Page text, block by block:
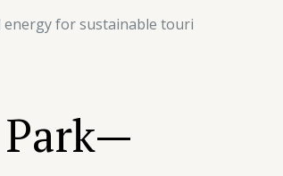
energy for sustainable touri